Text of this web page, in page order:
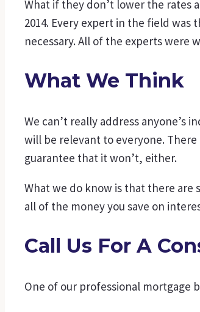
What if they don’t lower the rates
2014. Every expert in the field
necessary. All of the experts were
What We Think
We can’t really address anyone’s
will be relevant to everyone.
guarantee that it won’t, either.
What we do know is that there are
all of the money you save on
Call Us For A
One of our professional mortgage